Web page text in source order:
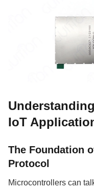
IoT
The Foundation
Protocol
Microcontrollers can